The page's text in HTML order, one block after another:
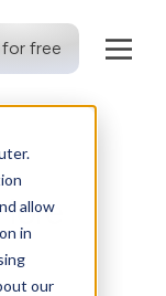
allow
in
our
for free